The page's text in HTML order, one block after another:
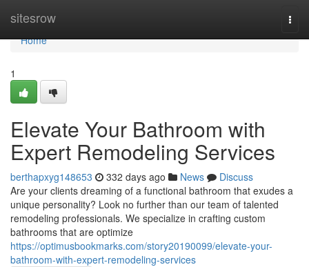
sitesrow
Home
Home
1
Elevate Your Bathroom with
Expert Remodeling Services
berthapxyg148653 332 days ago News
Discuss
Are your clients dreaming of a functional bathroom that exudes a
unique personality? Look no further than our team of talented
remodeling professionals. We specialize in crafting custom
bathrooms that are optimize
https://optimusbookmarks.com/story20190099/elevate-your-
bathroom-with-expert-remodeling-services